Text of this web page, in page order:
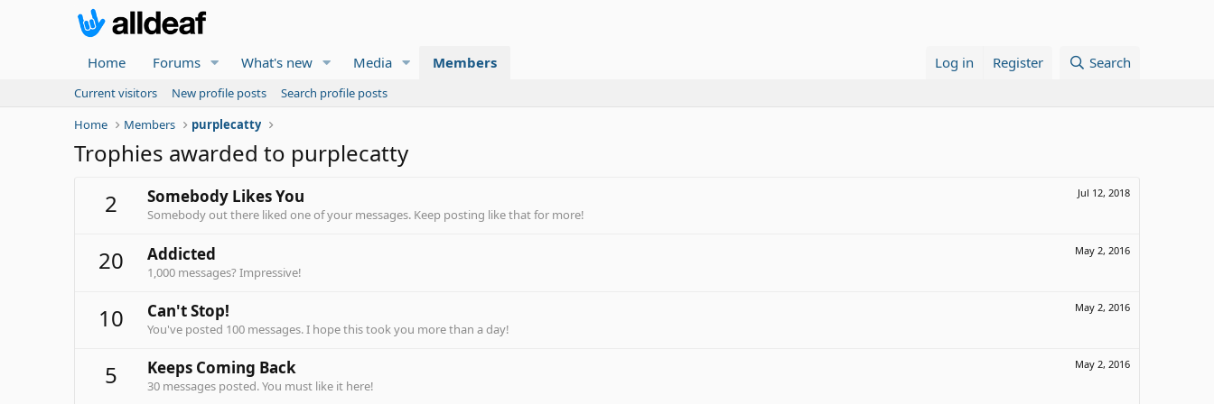
Home Forums What's new Media Members Log in Register Search
Current visitors New profile posts
Search profile posts
Home
Members purplecatty
Trophies awarded to purplecatty
2
Jul 12, 2018
Somebody Likes You
Somebody out there liked one of your messages. Keep posting like that for more!
20 May 2, 2016
Addicted
1,000 messages? Impressive!
10 May 2, 2016
Can't Stop!
You've posted 100 messages. I hope this took you more than a day!
5 May 2, 2016
Keeps Coming Back
30 messages posted. You must like it here!